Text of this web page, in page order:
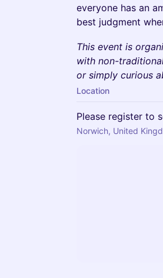
everyone has an
best judgment
This event is
with non-
or simply curious
Location
Please register to
Norwich, United